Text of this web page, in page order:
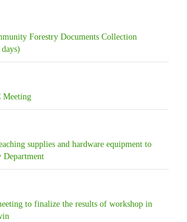
Forestry Documents Collection
Meeting
supplies and hardware equipment to
Department
to finalize the results of workshop in